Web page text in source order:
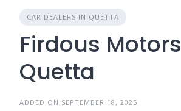
CAR DEALERS IN QUETTA
Firdous Motors
Quetta
ADDED ON SEPTEMBER 18, 2025